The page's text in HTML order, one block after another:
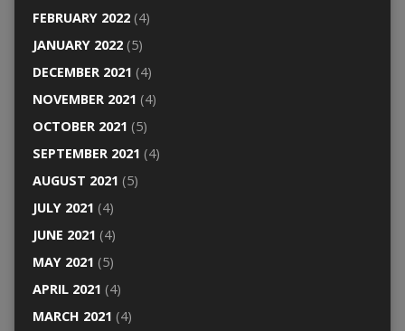
FEBRUARY 2022(4)
JANUARY 2022(5)
DECEMBER 2021 (4)
NOVEMBER 2021 (4)
OCTOBER 2021 (5)
SEPTEMBER 2021 (4)
AUGUST 2021 (5)
JULY 2021 (4)
JUNE 2021 (4)
MAY 2021 (5)
APRIL 2021 (4)
MARCH 2021 (4)